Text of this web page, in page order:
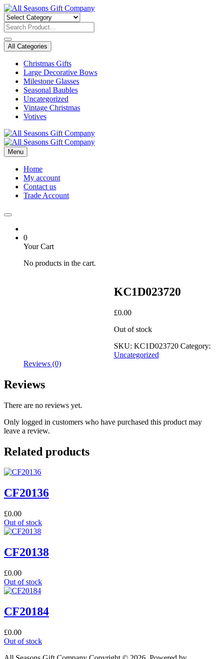
Skip
to
content
All Categories
Christmas Gifts
Large Decorative Bows
Milestone Glasses
Seasonal Baubles
Uncategorized
Vintage Christmas
Votives
Menu
Home
My account
Contact us
Trade Account
0
Your Cart
No products in the cart.
KC1D023720
£0.00
Out of stock
SKU: KC1D023720 Category:
Uncategorized
Reviews (0)
Reviews
There are no reviews yet.
Only logged in customers who have purchased this product may
leave a review.
Related products
CF20136
£0.00
Out of stock
CF20138
£0.00
Out of stock
CF20184
£0.00
Out of stock